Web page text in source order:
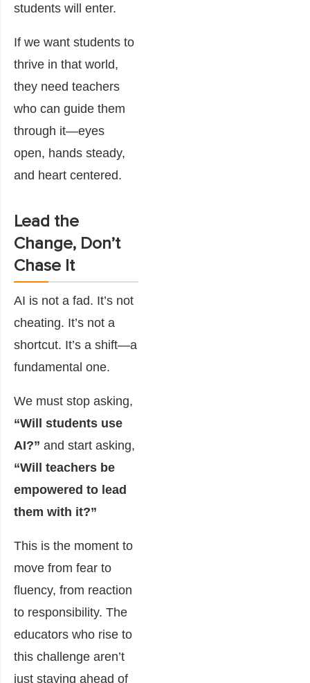
students will enter.
If we want students to
thrive in that world,
they need teachers
who can guide them
through it—eyes
open, hands steady,
and heart centered.
Lead the
Change, Don’t
Chase It
AI is not a fad. It’s not
cheating. It’s not a
shortcut. It’s a shift—a
fundamental one.
We must stop asking,
“Will students use
AI?” and start asking,
“Will teachers be
empowered to lead
them with it?”
This is the moment to
move from fear to
fluency, from reaction
to responsibility. The
educators who rise to
this challenge aren’t
just staying ahead of